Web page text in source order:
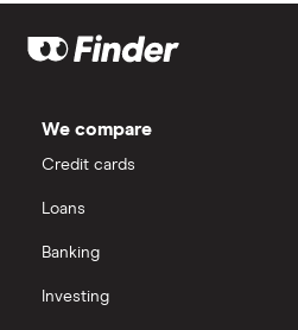
We compare
Credit cards
Loans
Banking
Investing